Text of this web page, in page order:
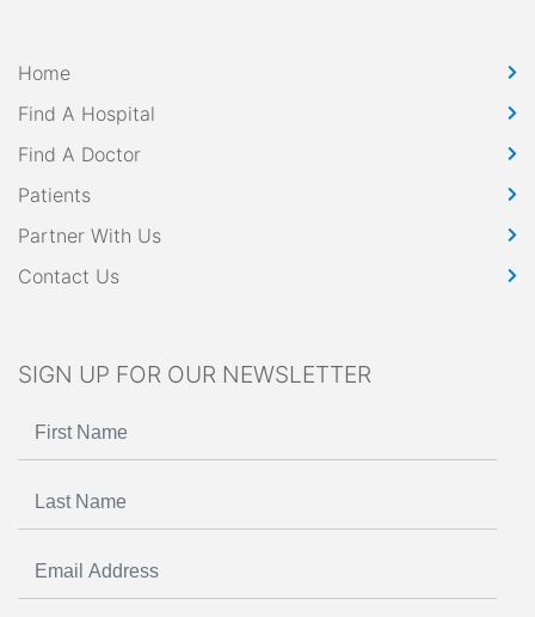
Home
Find A Hospital
Find A Doctor
Patients
Partner With Us
Contact Us
SIGN UP FOR OUR NEWSLETTER